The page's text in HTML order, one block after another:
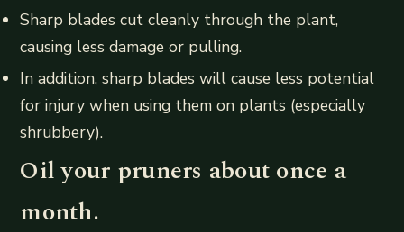
Sharp blades cut cleanly through the plant,
causing less damage or pulling.
In addition, sharp blades will cause less potential
for injury when using them on plants (especially
shrubbery).
Oil your pruners about once a
month.